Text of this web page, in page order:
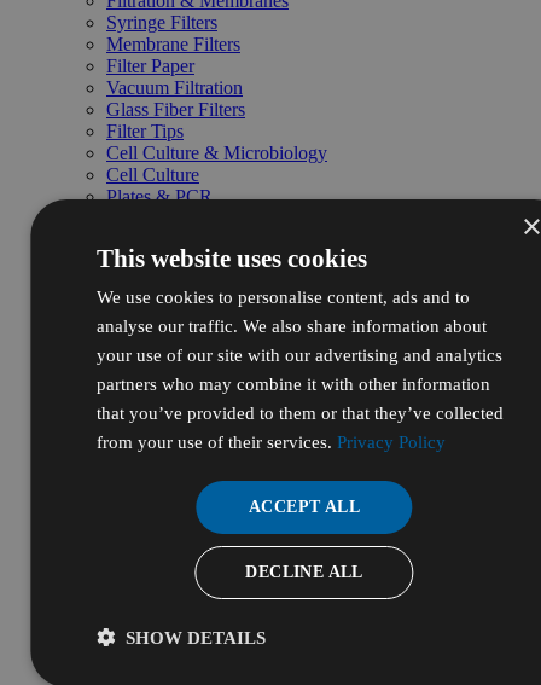
Syringe Filters
Membrane Filters
Filter Paper
Vacuum Filtration
Glass Fiber Filters
Filter Tips
Cell Culture & Microbiology
Cell Culture
Plates & PCR
Petri Dishes
Columns & Cartridges
Tubing & Fittings
Browse all Lab Supplies & Equipment →
Shop By
Shop by Grade
Lab Grade
ACS Reagent Grade
USP Grade
FCC Food Grade
HPLC Grade
Reagent Grade
Kosher Certified
Halal Certified
LC-MS Grade
Technical & Industrial Grade
This website uses cookies
We use cookies to personalise content, ads and to
analyse our traffic. We also share information about
your use of our site with our advertising and analytics
partners who may combine it with other information
that you’ve provided to them or that they’ve collected
from your use of their services. Privacy Policy
ACCEPT ALL
DECLINE ALL
SHOW DETAILS